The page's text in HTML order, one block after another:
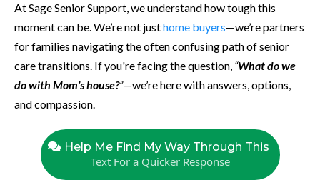
At Sage Senior Support, we understand how tough this
moment can be. We’re not justhome buyers—we’re partners
for families navigating the often confusing path of senior
care transitions. If you're facing the question, “What do we
do with Mom’s house?”—we’re here with answers, options,
and compassion.
Help Me Find My Way Through This
Text For a Quicker Response